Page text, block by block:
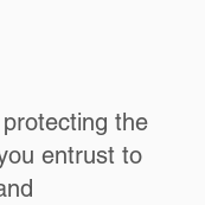
the
entrust to